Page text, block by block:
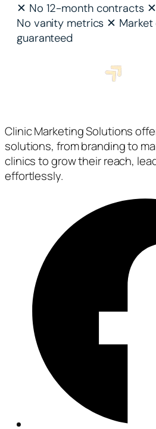
✕ No 12-month contracts ✕
No vanity metrics ✕
guaranteed
Clinic Marketing Solutions
solutions, from branding to
clinics to grow their reach,
effortlessly.